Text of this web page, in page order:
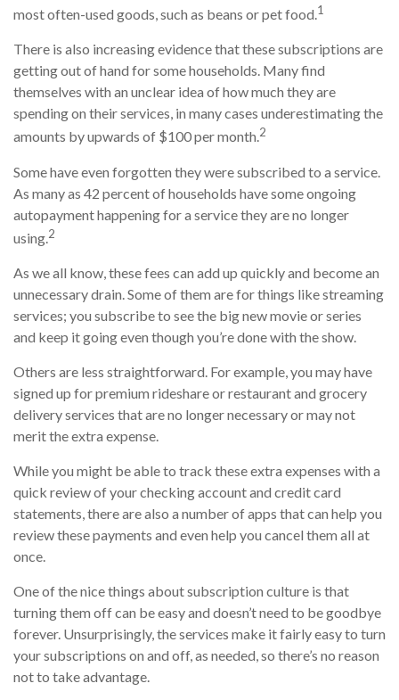
most often-used goods, such as beans or pet food.1
There is also increasing evidence that these subscriptions are
getting out of hand for some households. Many find
themselves with an unclear idea of how much they are
spending on their services, in many cases underestimating the
amounts by upwards of $100 per month.2
Some have even forgotten they were subscribed to a service.
As many as 42 percent of households have some ongoing
autopayment happening for a service they are no longer
using.2
As we all know, these fees can add up quickly and become an
unnecessary drain. Some of them are for things like streaming
services; you subscribe to see the big new movie or series
and keep it going even though you’re done with the show.
Others are less straightforward. For example, you may have
signed up for premium rideshare or restaurant and grocery
delivery services that are no longer necessary or may not
merit the extra expense.
While you might be able to track these extra expenses with a
quick review of your checking account and credit card
statements, there are also a number of apps that can help you
review these payments and even help you cancel them all at
once.
One of the nice things about subscription culture is that
turning them off can be easy and doesn’t need to be goodbye
forever. Unsurprisingly, the services make it fairly easy to turn
your subscriptions on and off, as needed, so there’s no reason
not to take advantage.